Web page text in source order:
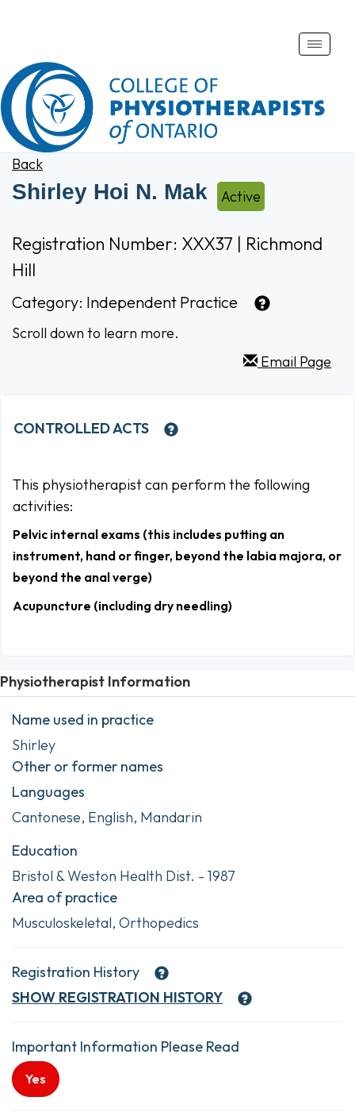
Toggle
Back
Shirley Hoi N. Mak Active
Registration Number: XXX37 | Richmond
Hill
Category: Independent Practice
Scroll down to learn more.
Email Page
CONTROLLED ACTS
This physiotherapist can perform the following
activities:
Pelvic internal exams (this includes putting an
instrument, hand or finger, beyond the labia majora, or
beyond the anal verge)
Acupuncture (including dry needling)
Physiotherapist Information
Name used in practice
Shirley
Other or former names
Languages
Cantonese, English, Mandarin
Education
Bristol & Weston Health Dist. - 1987
Area of practice
Musculoskeletal, Orthopedics
Registration History
SHOW REGISTRATION HISTORY
Important Information Please Read
Yes